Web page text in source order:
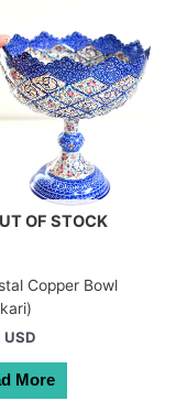
OF STOCK
Copper Bowl
More